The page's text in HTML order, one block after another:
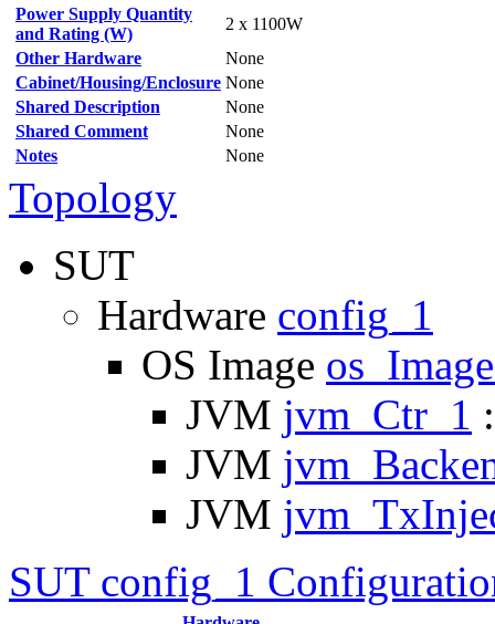
Power Supply Quantity
and Rating (W)
2 x 1100W
Other Hardware
None
Cabinet/Housing/Enclosure None
Shared Description
None
Shared Comment
None
Notes
None
Topology
SUT
Hardware config_1
OS Image
JVM jvm_Ctr_1
JVM
JVM
SUT config_1